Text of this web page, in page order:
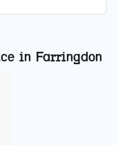
in Farringdon